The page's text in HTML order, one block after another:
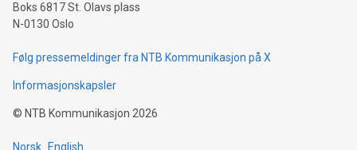
Boks 6817 St. Olavs plass
N-0130 Oslo
Følg pressemeldinger fra NTB Kommunikasjon på X
Informasjonskapsler
© NTB Kommunikasjon 2026
Norsk English